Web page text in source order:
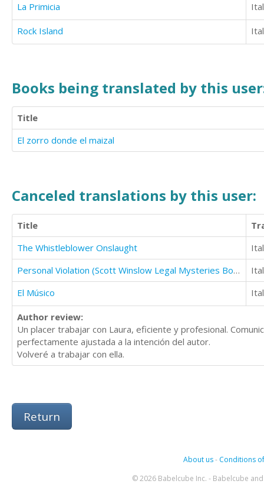
La Primicia
Rock Island
Books being translated by this
Title
El zorro donde el maizal
Canceled translations by this user:
Title
The Whistleblower Onslaught
Personal Violation (Scott Winslow Legal Mysteries Book 2)
El Músico
Author review:
Un placer trabajar con Laura, eficiente y profesional.
perfectamente ajustada a la intención del autor.
Volveré a trabajar con ella.
Return
About us- Conditions
© 2026 Babelcube Inc. - Babelcube